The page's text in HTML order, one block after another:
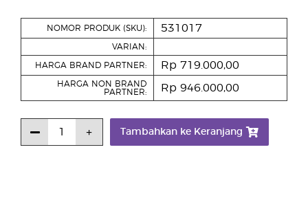
NOMOR PRODUK (SKU): 531017
VARIAN:
HARGA BRAND PARTNER: Rp 719.000,00
HARGA NON BRAND
PARTNER:
Rp 946.000,00
Tambahkan ke Keranjang